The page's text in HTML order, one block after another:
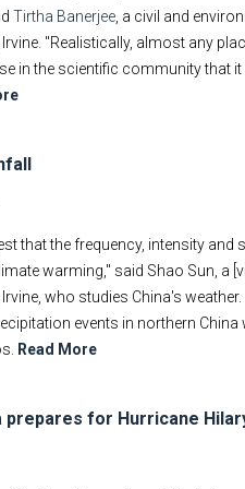
Tirtha Banerjee , a civil and
"Realistically, almost any
in the scientific community that it
that the frequency, intensity
warming," said Shao Sun, a
who studies China's
events in northern
Read More
prepares for Hurricane